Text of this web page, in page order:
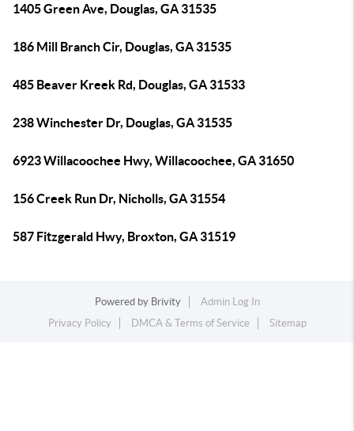
1405 Green Ave, Douglas, GA 31535
186 Mill Branch Cir, Douglas, GA 31535
485 Beaver Kreek Rd, Douglas, GA 31533
238 Winchester Dr, Douglas, GA 31535
6923 Willacoochee Hwy, Willacoochee, GA 31650
156 Creek Run Dr, Nicholls, GA 31554
587 Fitzgerald Hwy, Broxton, GA 31519
Powered by Brivity
Admin Log In
Privacy Policy
DMCA & Terms of Service Sitemap